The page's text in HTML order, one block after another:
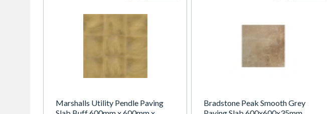
Marshalls Utility Pendle Paving
Bradstone Peak Smooth Grey